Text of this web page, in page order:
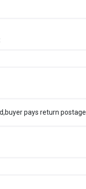
pays return postage